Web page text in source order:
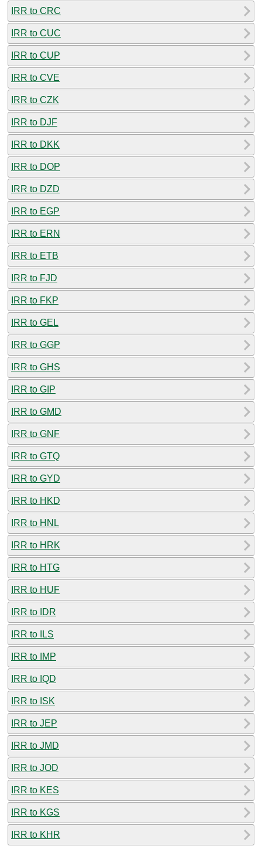
IRR to CRC
IRR to CUC
IRR to CUP
IRR to CVE
IRR to CZK
IRR to DJF
IRR to DKK
IRR to DOP
IRR to DZD
IRR to EGP
IRR to ERN
IRR to ETB
IRR to FJD
IRR to FKP
IRR to GEL
IRR to GGP
IRR to GHS
IRR to GIP
IRR to GMD
IRR to GNF
IRR to GTQ
IRR to GYD
IRR to HKD
IRR to HNL
IRR to HRK
IRR to HTG
IRR to HUF
IRR to IDR
IRR to ILS
IRR to IMP
IRR to IQD
IRR to ISK
IRR to JEP
IRR to JMD
IRR to JOD
IRR to KES
IRR to KGS
IRR to KHR